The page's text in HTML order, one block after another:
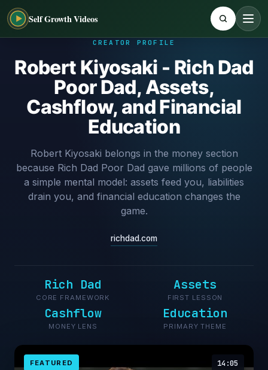
Self Growth Videos
CREATOR PROFILE
Robert Kiyosaki - Rich Dad
Poor Dad, Assets,
Cashflow, and Financial
Education
Robert Kiyosaki belongs in the money section
because Rich Dad Poor Dad gave millions of people
a simple mental model: assets feed you, liabilities
drain you, and financial education changes the
game.
richdad.com
Rich Dad
CORE FRAMEWORK
Assets
FIRST LESSON
Cashflow
MONEY LENS
Education
PRIMARY THEME
FEATURED 14:05